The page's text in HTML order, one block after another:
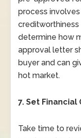
process
creditworthiness
determine how
approval letter
buyer and can
hot market.
7. Set
Take time to